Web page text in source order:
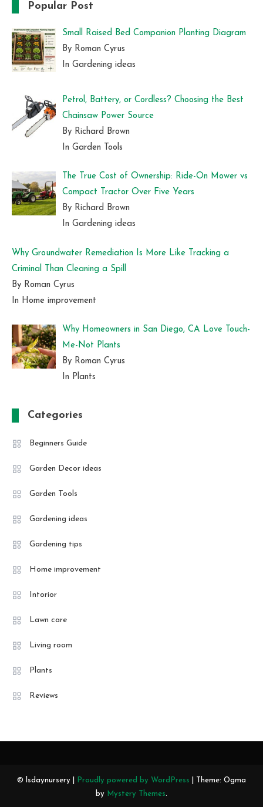
Popular Post
Small Raised Bed Companion Planting Diagram
By Roman Cyrus
In Gardening ideas
Petrol, Battery, or Cordless? Choosing the Best
Chainsaw Power Source
By Richard Brown
In Garden Tools
The True Cost of Ownership: Ride-On Mower vs
Compact Tractor Over Five Years
By Richard Brown
In Gardening ideas
Why Groundwater Remediation Is More Like Tracking a
Criminal Than Cleaning a Spill
By Roman Cyrus
In Home improvement
Why Homeowners in San Diego, CA Love Touch-
Me-Not Plants
By Roman Cyrus
In Plants
Categories
Beginners Guide
Garden Decor ideas
Garden Tools
Gardening ideas
Gardening tips
Home improvement
Intorior
Lawn care
Living room
Plants
Reviews
© lsdaynursery | Proudly powered by WordPress
Theme: Ogma
by Mystery Themes.